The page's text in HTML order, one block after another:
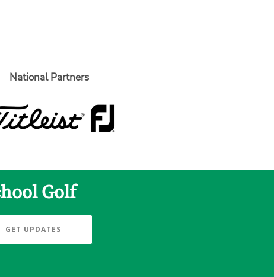
National Partners
Golf
GET UPDATES